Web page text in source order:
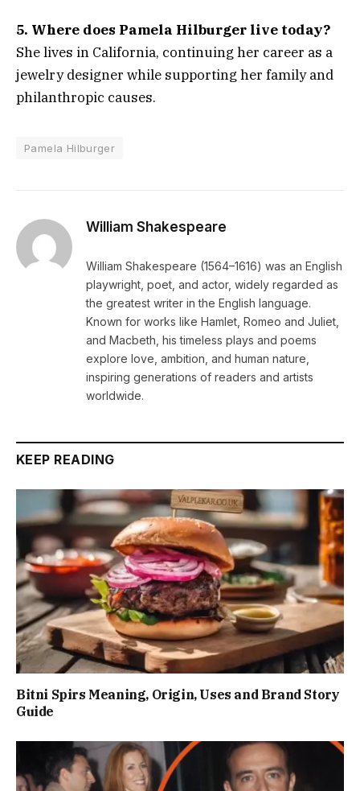
5. Where does Pamela Hilburger live today?
She lives in California, continuing her career as a
jewelry designer while supporting her family and
philanthropic causes.
Pamela Hilburger
William Shakespeare
William Shakespeare (1564–1616) was an English
playwright, poet, and actor, widely regarded as
the greatest writer in the English language.
Known for works like Hamlet, Romeo and Juliet,
and Macbeth, his timeless plays and poems
explore love, ambition, and human nature,
inspiring generations of readers and artists
worldwide.
KEEP READING
Bitni Spirs Meaning, Origin, Uses and Brand Story
Guide